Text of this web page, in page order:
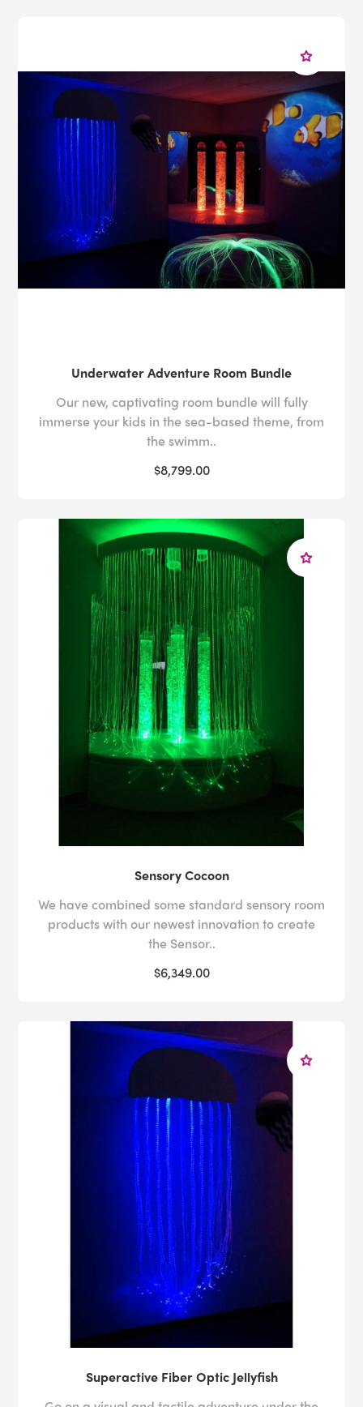
Underwater Adventure Room Bundle
Our new, captivating room bundle will fully
immerse your kids in the sea-based theme, from
the swimm..
$8,799.00
Sensory Cocoon
We have combined some standard sensory room
products with our newest innovation to create
the Sensor..
$6,349.00
Superactive Fiber Optic Jellyfish